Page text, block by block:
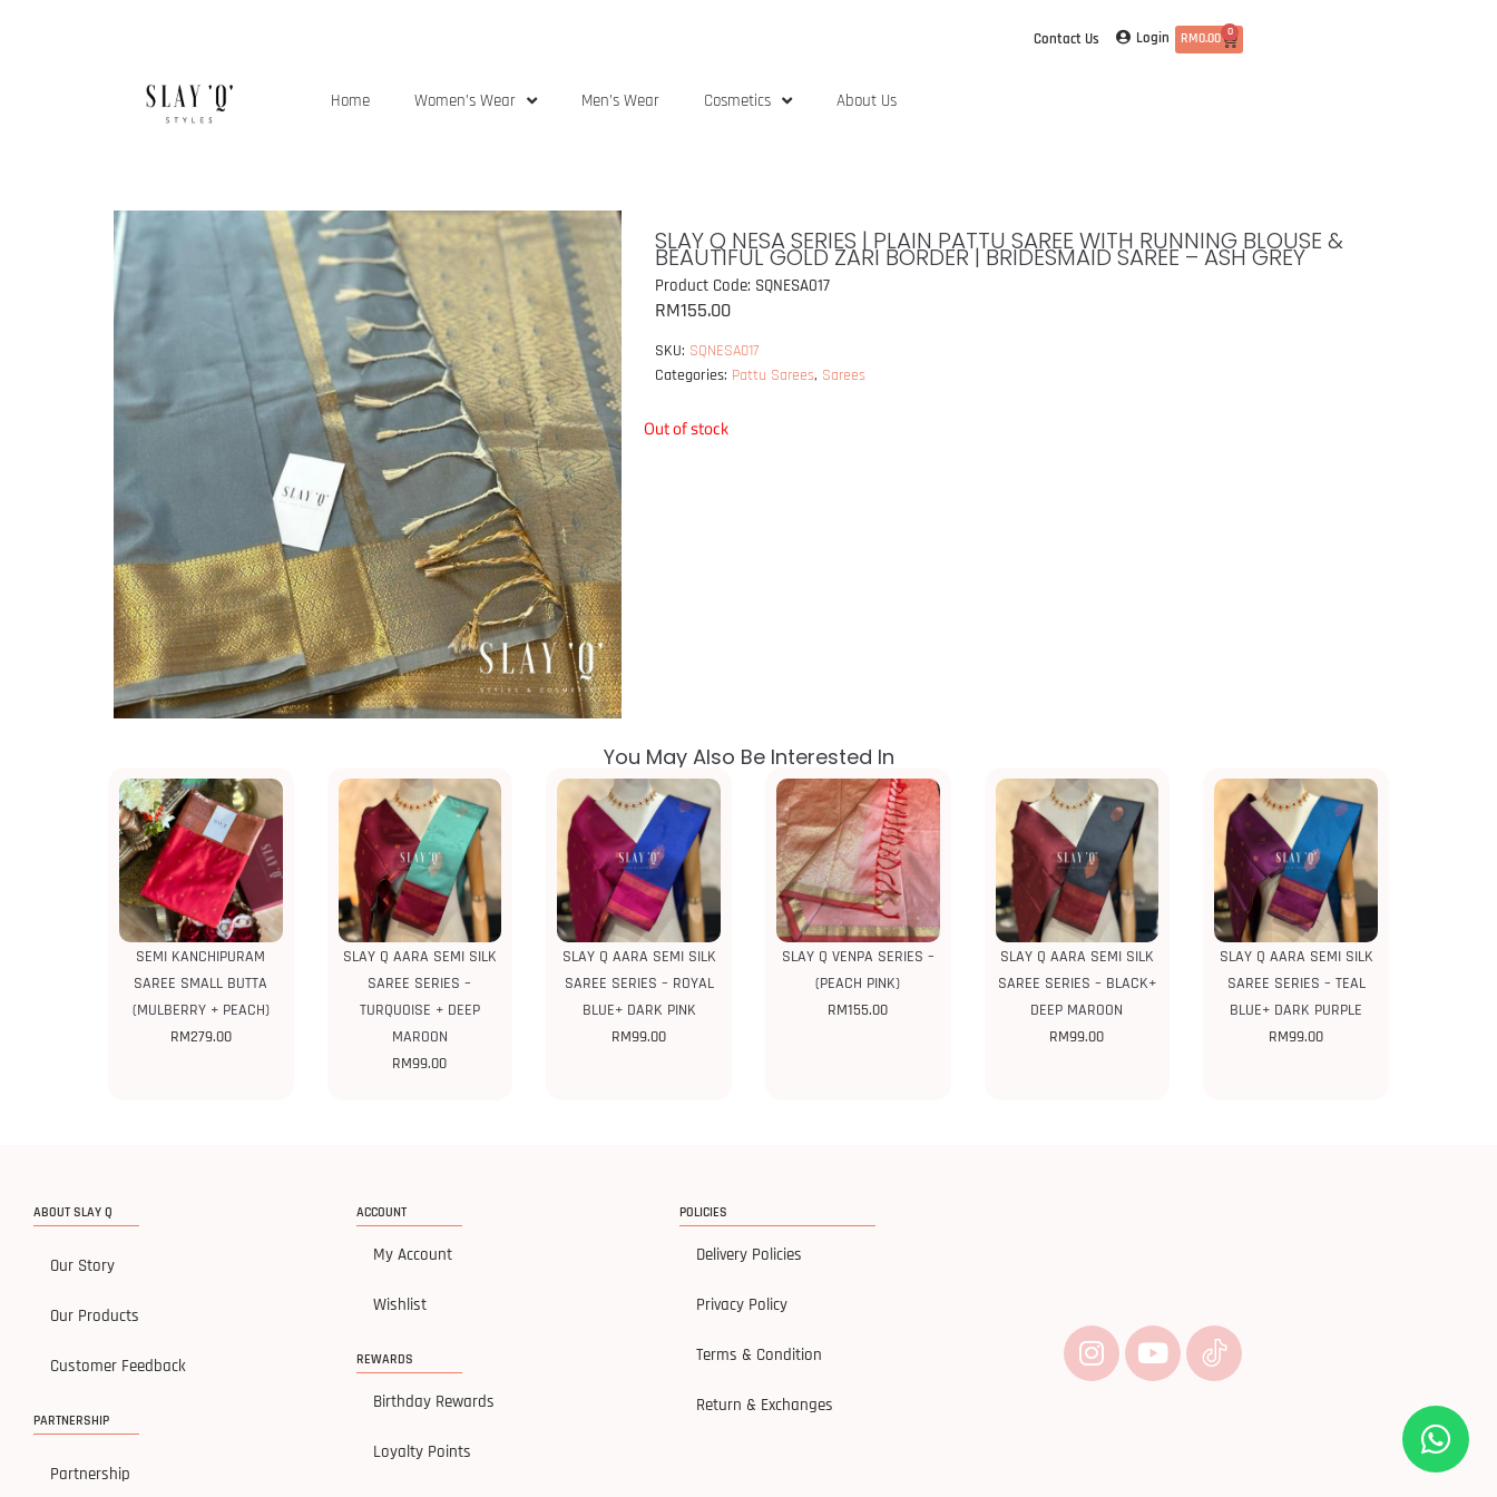
Contact Us Login RM0.00 0
Home Women’s Wear Men’s Wear Cosmetics About Us
SLAY Q NESA SERIES | PLAIN PATTU SAREE WITH RUNNING BLOUSE &
BEAUTIFUL GOLD ZARI BORDER | BRIDESMAID SAREE – ASH GREY
Product Code: SQNESA017
RM155.00
SKU: SQNESA017
Categories: Pattu Sarees, Sarees
Out of stock
You May Also Be Interested In
SEMI KANCHIPURAM
SAREE SMALL BUTTA
(MULBERRY + PEACH)
RM279.00
SLAY Q AARA SEMI SILK
SAREE SERIES –
TURQUOISE + DEEP
MAROON
RM99.00
SLAY Q AARA SEMI SILK
SAREE SERIES – ROYAL
BLUE+ DARK PINK
RM99.00
SLAY Q VENPA SERIES –
(PEACH PINK)
RM155.00
SLAY Q AARA SEMI SILK
SAREE SERIES – BLACK+
DEEP MAROON
RM99.00
SLAY Q AARA SEMI SILK
SAREE SERIES – TEAL
BLUE+ DARK PURPLE
RM99.00
ABOUT SLAY Q
Our Story
Our Products
Customer Feedback
PARTNERSHIP
Partnership
ACCOUNT
My Account
Wishlist
REWARDS
Birthday Rewards
Loyalty Points
POLICIES
Delivery Policies
Privacy Policy
Terms & Condition
Return & Exchanges